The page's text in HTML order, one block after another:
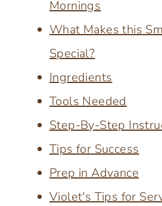
Mornings
What Makes this
Special?
Ingredients
Tools Needed
Step-By-Step
Tips for Success
Prep in Advance
Violet's Tips for